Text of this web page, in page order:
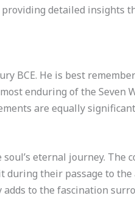
detailed insights
BCE. He is best
enduring of the Seven
are equally
eternal journey. The
during their passage to
to the fascination